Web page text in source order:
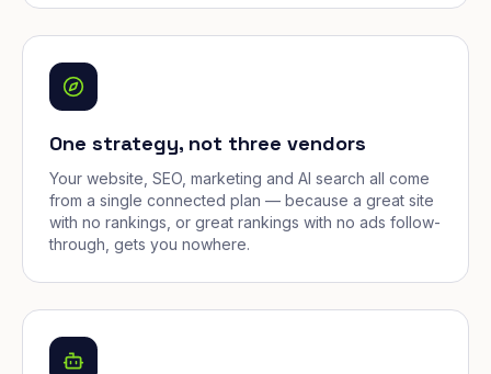
One strategy, not three vendors
Your website, SEO, marketing and AI search all come
from a single connected plan — because a great site
with no rankings, or great rankings with no ads follow-
through, gets you nowhere.